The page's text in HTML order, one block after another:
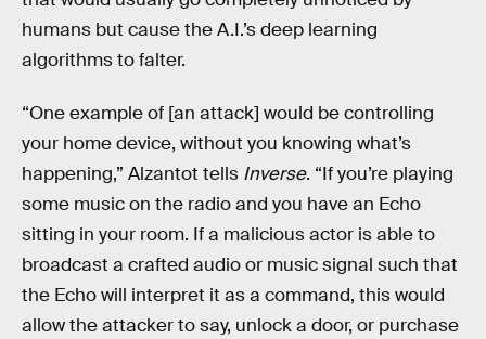
humans but cause the A.I.’s deep learning
algorithms to falter.
“One example of [an attack] would be controlling
your home device, without you knowing what’s
happening,” Alzantot tells Inverse. “If you’re playing
some music on the radio and you have an Echo
sitting in your room. If a malicious actor is able to
broadcast a crafted audio or music signal such that
the Echo will interpret it as a command, this would
allow the attacker to say, unlock a door, or purchase